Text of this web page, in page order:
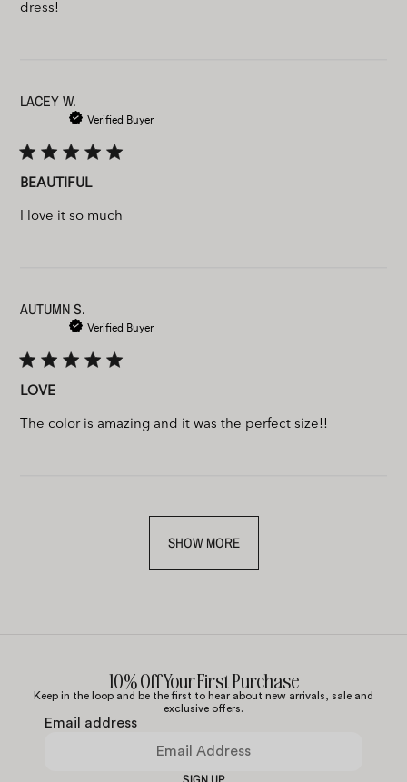
dress!
LACEY W.
Verified Buyer
BEAUTIFUL
I love it so much
AUTUMN S.
Verified Buyer
LOVE
The color is amazing and it was the perfect size!!
SHOW MORE
10% Off Your First Purchase
Keep in the loop and be the first to hear about new arrivals, sale and
exclusive offers.
Email address